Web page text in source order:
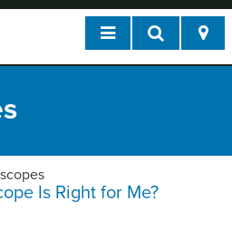
Is Right for Me?